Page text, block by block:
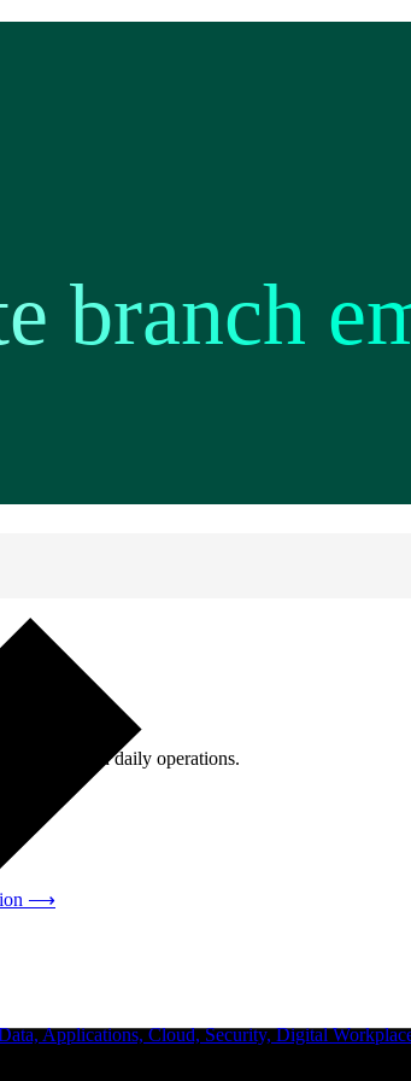
through daily operations.
⟶
Applications, Cloud, Security, Digital
branch